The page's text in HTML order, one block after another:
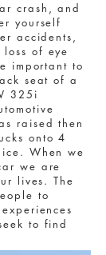
crash, and
yourself
accidents,
of eye
important to
seat of a
325i
raised then
onto 4
When we
we are
lives. The
to
to find